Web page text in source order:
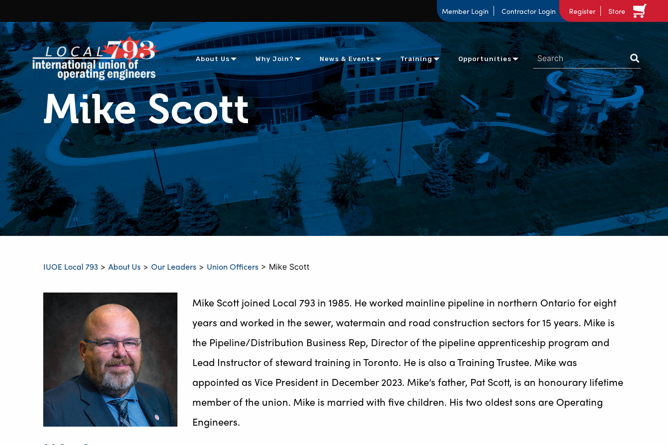
Member Login Contractor Login Register Store
About Us Why Join? News & Events Training Opportunities
Mike Scott
IUOE Local 793 > About Us > Our Leaders > Union Officers > Mike Scott
Mike Scott joined Local 793 in 1985. He worked mainline pipeline in northern Ontario for eight
years and worked in the sewer, watermain and road construction sectors for 15 years. Mike is
the Pipeline/Distribution Business Rep, Director of the pipeline apprenticeship program and
Lead Instructor of steward training in Toronto. He is also a Training Trustee. Mike was
appointed as Vice President in December 2023. Mike’s father, Pat Scott, is an honourary lifetime
member of the union. Mike is married with five children. His two oldest sons are Operating
Engineers.